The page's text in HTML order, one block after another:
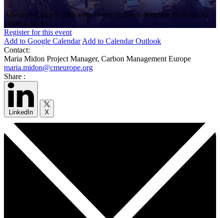
Advisory Council 20th anniversary Brussels & online 10/06/2026
10:00 – 16:30
Register for this event
Add to Google Calendar Add to Calendar Outlook
Contact:
Maria Midon Project Manager, Carbon Management Europe
maria.midon@cmeurope.org
Share :
LinkedIn X